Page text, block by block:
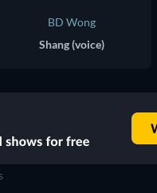
BD Wong
Shang (voice)